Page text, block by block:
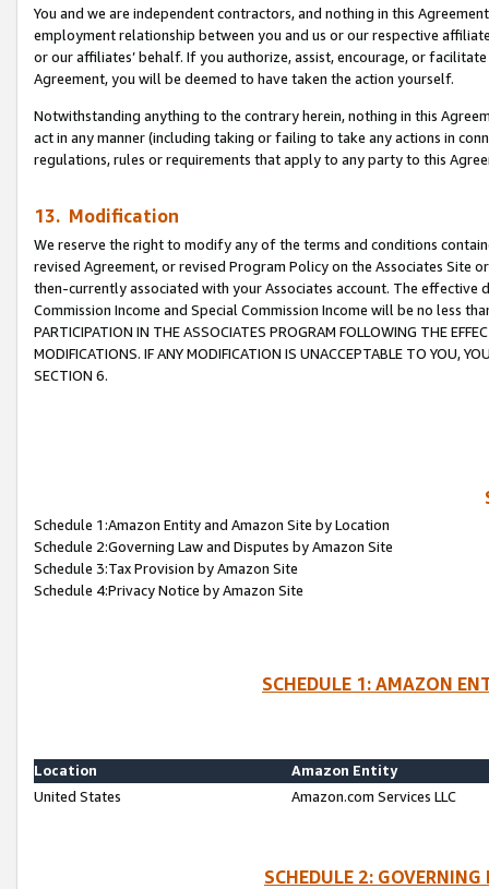
You and we are independent contractors, and nothing in this
employment relationship between you and us or our respective
or our affiliates’ behalf. If you authorize, assist, encourage, or
Agreement, you will be deemed to have taken the action yourself.
Notwithstanding anything to the contrary herein, nothing in this
act in any manner (including taking or failing to take any actions in
regulations, rules or requirements that apply to any party to this
13. Modification
We reserve the right to modify any of the terms and conditions
revised Agreement, or revised Program Policy on the Associates
then-currently associated with your Associates account. The
Commission Income and Special Commission Income will be no less
PARTICIPATION IN THE ASSOCIATES PROGRAM FOLLOWING THE
MODIFICATIONS. IF ANY MODIFICATION IS UNACCEPTABLE TO YOU,
SECTION 6.
Schedule 1:Amazon Entity and Amazon Site by Location
Schedule 2:Governing Law and Disputes by Amazon Site
Schedule 3:Tax Provision by Amazon Site
Schedule 4:Privacy Notice by Amazon Site
SCHEDULE 1: AMAZON
Location
Amazon Entity
United States
Amazon.com Services LLC
SCHEDULE 2: